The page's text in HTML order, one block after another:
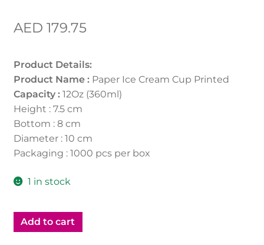
AED 179.75
Product Details:
Product Name :Paper Ice Cream Cup Printed
Capacity :12Oz (360ml)
Height : 7.5 cm
Bottom : 8 cm
Diameter : 10 cm
Packaging : 1000 pcs per box
1 in stock
Add to cart